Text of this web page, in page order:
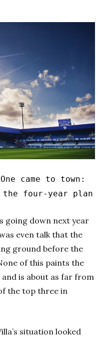
came to town:
the four-year plan
going down next year
even talk that the
ground before the
of this paints the
is about as far from
the top three in
situation looked